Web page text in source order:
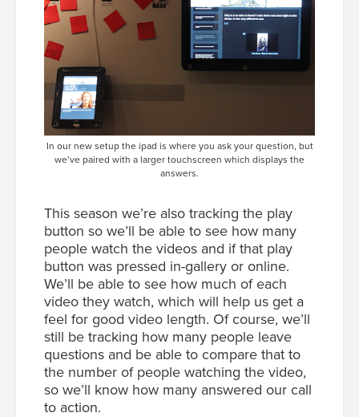
In our new setup the ipad is where you ask your question, but
we’ve paired with a larger touchscreen which displays the
answers.
This season we’re also tracking the play
button so we’ll be able to see how many
people watch the videos and if that play
button was pressed in-gallery or online.
We’ll be able to see how much of each
video they watch, which will help us get a
feel for good video length. Of course, we’ll
still be tracking how many people leave
questions and be able to compare that to
the number of people watching the video,
so we’ll know how many answered our call
to action.